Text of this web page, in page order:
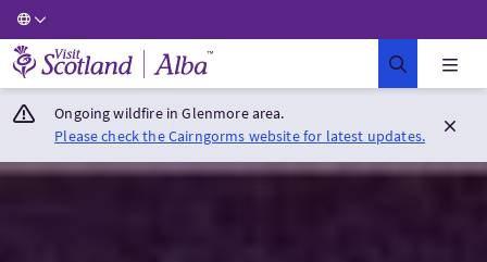
Visit Scotland Home
Ongoing wildfire in Glenmore area.
Please check the Cairngorms website for latest updates.